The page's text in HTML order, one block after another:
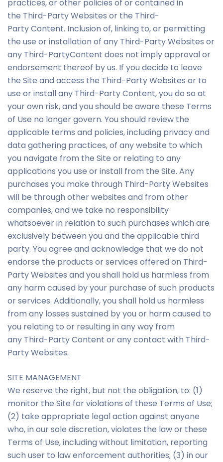
practices, or other policies of or contained in
the Third-Party Websites or the Third-
Party Content. Inclusion of, linking to, or permitting
the use or installation of any Third-Party Websites or
any Third-PartyContent does not imply approval or
endorsement thereof by us. If you decide to leave
the Site and access the Third-Party Websites or to
use or install any Third-Party Content, you do so at
your own risk, and you should be aware these Terms
of Use no longer govern. You should review the
applicable terms and policies, including privacy and
data gathering practices, of any website to which
you navigate from the Site or relating to any
applications you use or install from the Site. Any
purchases you make through Third-Party Websites
will be through other websites and from other
companies, and we take no responsibility
whatsoever in relation to such purchases which are
exclusively between you and the applicable third
party. You agree and acknowledge that we do not
endorse the products or services offered on Third-
Party Websites and you shall hold us harmless from
any harm caused by your purchase of such products
or services. Additionally, you shall hold us harmless
from any losses sustained by you or harm caused to
you relating to or resulting in any way from
any Third-Party Content or any contact with Third-
Party Websites.
SITE MANAGEMENT
We reserve the right, but not the obligation, to: (1)
monitor the Site for violations of these Terms of Use;
(2) take appropriate legal action against anyone
who, in our sole discretion, violates the law or these
Terms of Use, including without limitation, reporting
such user to law enforcement authorities; (3) in our